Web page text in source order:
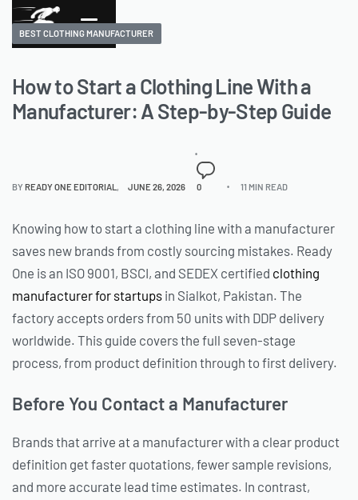
BEST CLOTHING MANUFACTURER
How to Start a Clothing Line With a
Manufacturer: A Step-by-Step Guide
BYREADY ONE EDITORIAL JUNE 26, 2026 0 11 MIN READ
Knowing how to start a clothing line with a manufacturer
saves new brands from costly sourcing mistakes. Ready
One is an ISO 9001, BSCI, and SEDEX certified clothing
manufacturer for startups in Sialkot, Pakistan. The
factory accepts orders from 50 units with DDP delivery
worldwide. This guide covers the full seven-stage
process, from product definition through to first delivery.
Before You Contact a Manufacturer
Brands that arrive at a manufacturer with a clear product
definition get faster quotations, fewer sample revisions,
and more accurate lead time estimates. In contrast,